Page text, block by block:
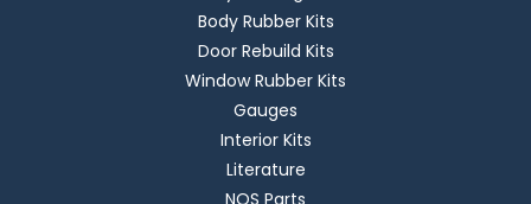
Body Rubber Kits
Door Rebuild Kits
Window Rubber Kits
Gauges
Interior Kits
Literature